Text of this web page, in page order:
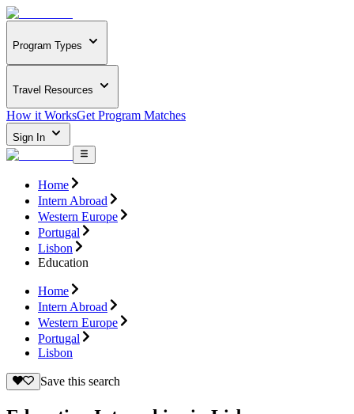
Program Types
Travel Resources
How it WorksGet Program Matches
Sign In
Home
Intern Abroad
Western Europe
Portugal
Lisbon
Education
Home
Intern Abroad
Western Europe
Portugal
Lisbon
Save this search